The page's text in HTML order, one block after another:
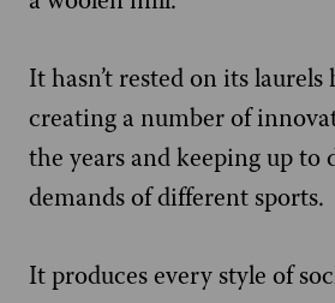
It hasn’t rested on its laurels
creating a number of
the years and keeping up to
demands of different sports.
It produces every style of